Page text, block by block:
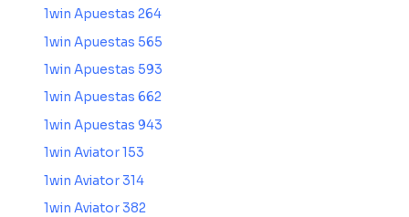
1win Apuestas 264
1win Apuestas 565
1win Apuestas 593
1win Apuestas 662
1win Apuestas 943
1win Aviator 153
1win Aviator 314
1win Aviator 382